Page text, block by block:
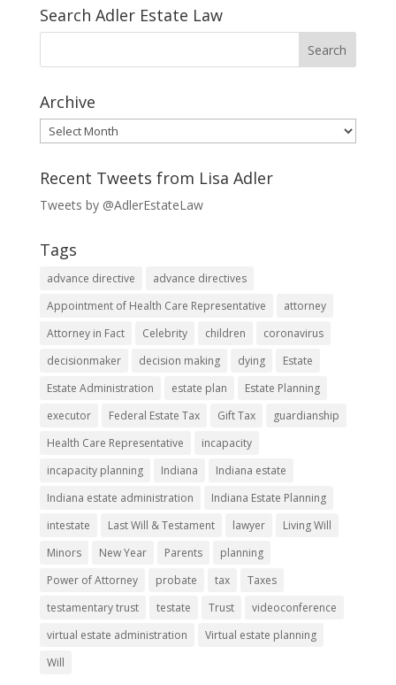
Search Adler Estate Law
Archive
Archive
Recent Tweets from Lisa Adler
Tweets by @AdlerEstateLaw
Tags
advance directive
advance directives
Appointment of Health Care Representative
attorney
Attorney in Fact
Celebrity children
coronavirus
decisionmaker
decision making dying
Estate
Estate Administration
estate plan
Estate Planning
executor
Federal Estate Tax Gift Tax
guardianship
Health Care Representative
incapacity
incapacity planning
Indiana
Indiana estate
Indiana estate administration
Indiana Estate Planning
intestate
Last Will & Testament lawyer
Living Will
Minors
New Year Parents
planning
Power of Attorney
probate tax
Taxes
testamentary trust
testate Trust
videoconference
virtual estate administration
Virtual estate planning
Will